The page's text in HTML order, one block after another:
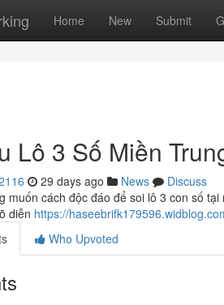
Home New Submit
Lô 3 Số Miền
29 days ago News
Discuss
muốn cách độc đáo để soi lô 3 con số
diễn https://
Who Upvoted